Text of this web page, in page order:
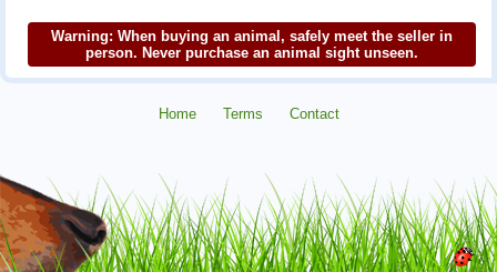
Warning: When buying an animal, safely meet the seller in
person. Never purchase an animal sight unseen.
Home Terms Contact